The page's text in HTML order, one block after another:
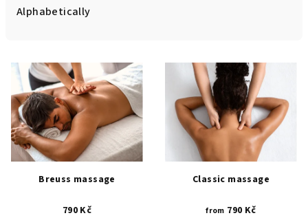
t
o
r
t
Alphabetically
L
s
t
o
f
Breuss massage
790 Kč
Classic massage
from 790 Kč